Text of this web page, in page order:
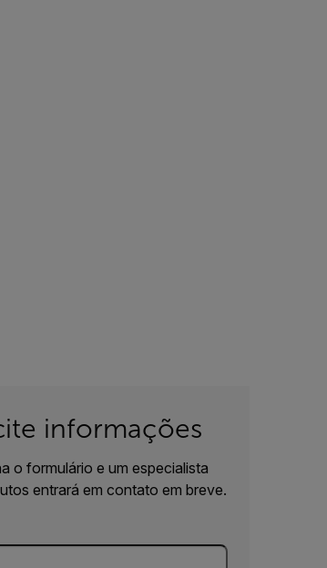
informações
o formulário e um especialista
entrará em contato em breve.